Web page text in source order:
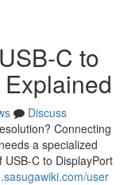
C to
Discuss
Connecting
a specialized
C to DisplayPort
user